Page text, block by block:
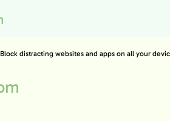
Block distracting websites and apps on all your